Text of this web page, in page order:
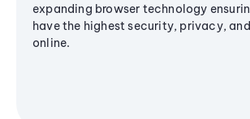
expanding browser technology
have the highest security, privacy,
online.